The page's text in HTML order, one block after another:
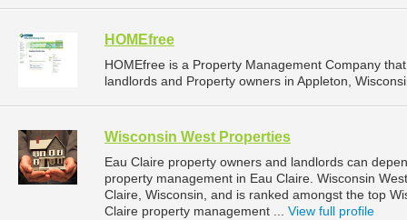
HOMEfree
HOMEfree is a Property Management Company
landlords and Property owners in Appleton,
Wisconsin West Properties
Eau Claire property owners and landlords can
property management in Eau Claire. Wisconsin
Claire, Wisconsin, and is ranked amongst the top
Claire property management ... View full profile